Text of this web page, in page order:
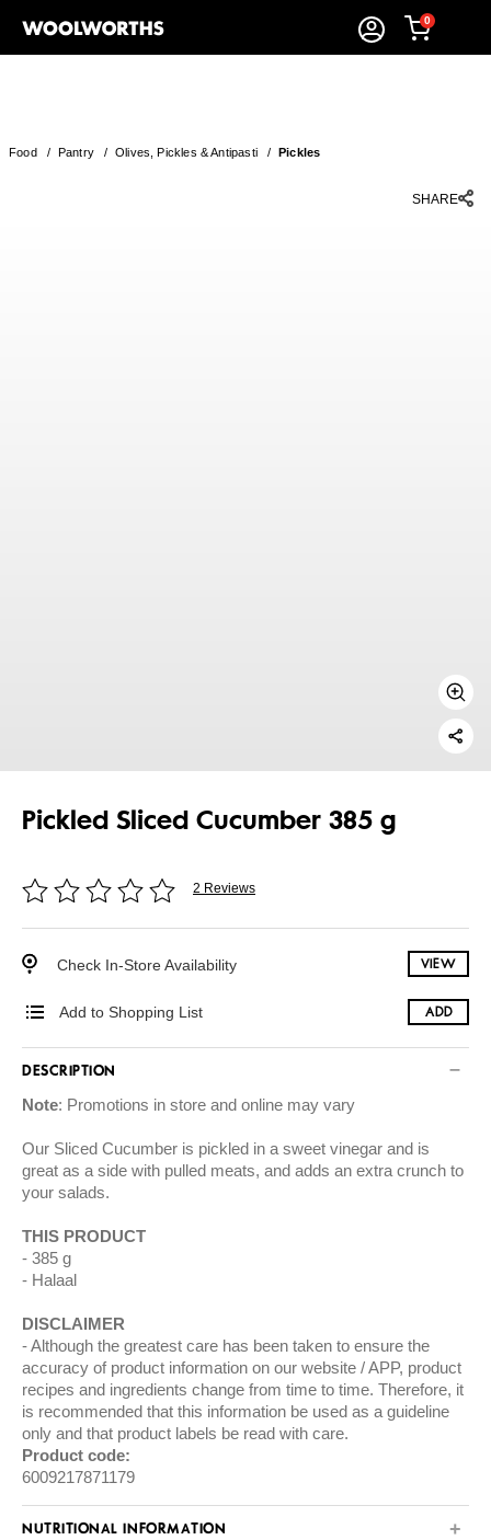
0
Food/ Pantry/Olives, Pickles & Antipasti/ Pickles
SHARE
Pickled Sliced Cucumber 385 g
2 Reviews
Check In-Store Availability VIEW
Add to Shopping List ADD
DESCRIPTION
Note: Promotions in store and online may vary
Our Sliced Cucumber is pickled in a sweet vinegar and is
great as a side with pulled meats, and adds an extra crunch to
your salads.
THIS PRODUCT
385 g
Halaal
DISCLAIMER
Although the greatest care has been taken to ensure the
accuracy of product information on our website / APP, product
recipes and ingredients change from time to time. Therefore, it
is recommended that this information be used as a guideline
only and that product labels be read with care.
Product code:
6009217871179
NUTRITIONAL INFORMATION